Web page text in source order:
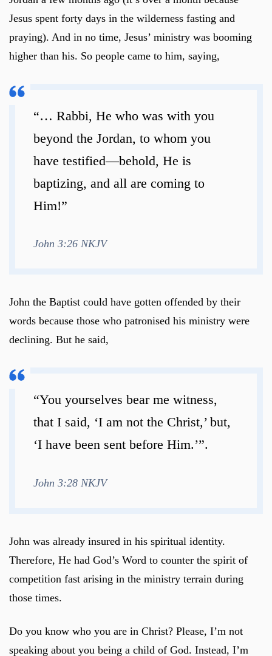
Jesus spent forty days in the wilderness fasting and
praying). And in no time, Jesus’ ministry was booming
higher than his. So people came to him, saying,
“… Rabbi, He who was with you
beyond the Jordan, to whom you
have testified—behold, He is
baptizing, and all are coming to
Him!”
John 3:26 NKJV
John the Baptist could have gotten offended by their
words because those who patronised his ministry were
declining. But he said,
“You yourselves bear me witness,
that I said, ‘I am not the Christ,’ but,
‘I have been sent before Him.’”.
John 3:28 NKJV
John was already insured in his spiritual identity.
Therefore, He had God’s Word to counter the spirit of
competition fast arising in the ministry terrain during
those times.
Do you know who you are in Christ? Please, I’m not
speaking about you being a child of God. Instead, I’m